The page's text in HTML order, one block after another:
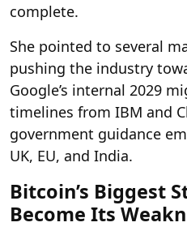
complete.
She pointed to several
pushing the industry
Google’s internal 2029
timelines from IBM and
government guidance
UK, EU, and India.
Bitcoin’s Biggest
Become Its